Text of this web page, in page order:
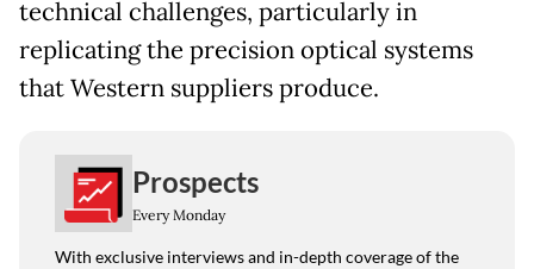
technical challenges, particularly in
replicating the precision optical systems
that Western suppliers produce.
Prospects
Every Monday
With exclusive interviews and in-depth coverage of the